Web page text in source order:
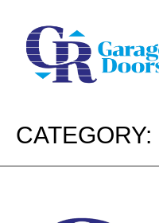
CATEGORY: